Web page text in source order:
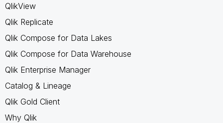
QlikView
Qlik Replicate
Qlik Compose for Data Lakes
Qlik Compose for Data Warehouse
Qlik Enterprise Manager
Catalog & Lineage
Qlik Gold Client
Why Qlik